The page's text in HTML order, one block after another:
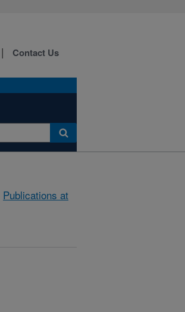
Contact Us
Publications at